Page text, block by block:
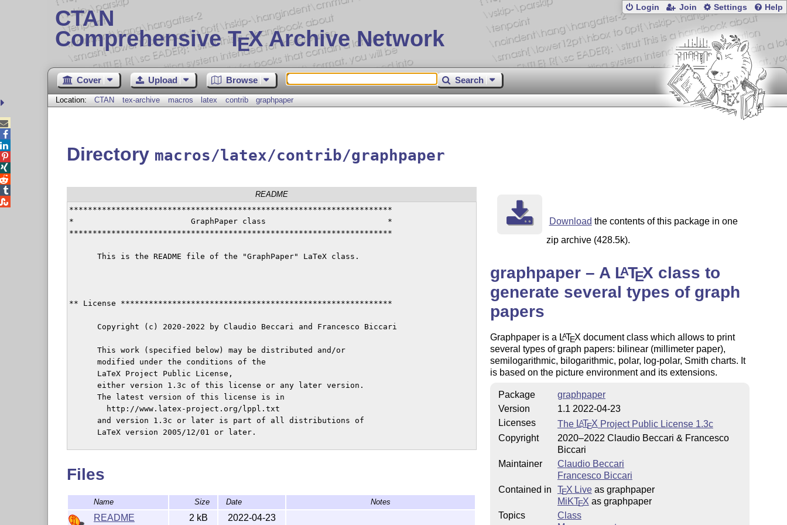
CTAN
Comprehensive TEX Archive Network
Login Join Settings Help
Cover Upload Browse Search
Location: CTAN tex-archive macros latex contrib graphpaper
Directory macros/latex/contrib/graphpaper
README
*********************************************************************
*                         GraphPaper class                          *
*********************************************************************
      This is the README file of the "GraphPaper" LaTeX class.
** License **********************************************************
      Copyright (c) 2020-2022 by Claudio Beccari and Francesco Biccari
      This work (specified below) may be distributed and/or
      modified under the conditions of the
      LaTeX Project Public License,
      either version 1.3c of this license or any later version.
      The latest version of this license is in
        http://www.latex-project.org/lppl.txt
      and version 1.3c or later is part of all distributions of
      LaTeX version 2005/12/01 or later.
      The Current Maintainer of this work is Francesco Biccari.
** Class information ************************************************
Files
Name Size Date Notes
README 2 kB 2022-04-23
Download the contents of this package in one
zip archive (428.5k).
graphpaper – A LATEX class to
generate several types of graph
papers
Graphpaper is a LATEX document class which allows to print
several types of graph papers: bilinear (millimeter paper),
semilogarithmic, bilogarithmic, polar, log-polar, Smith charts. It
is based on the picture environment and its extensions.
Package
graphpaper
Version
1.1 2022-04-23
Licenses
The LATEX Project Public License 1.3c
Copyright
2020–2022 Claudio Beccari & Francesco
Biccari
Maintainer
Claudio Beccari
Francesco Biccari
Contained in
TEX Liveas graphpaper
MiKTEX as graphpaper
Topics
Class




